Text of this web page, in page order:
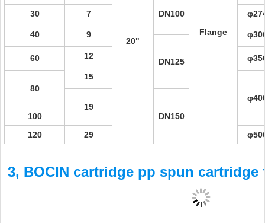
Flange
20"
DN100
30 7
40 9
DN125
60 12
15
80
19
DN150
100
120
29
3, BOCIN cartridge pp spun